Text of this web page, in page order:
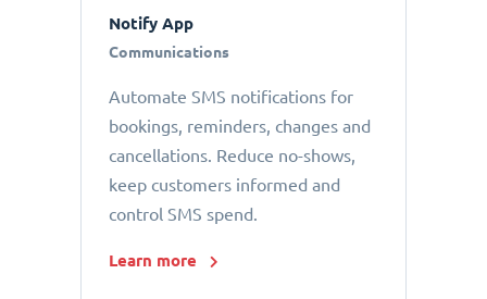
Notify App
Communications
Automate SMS notifications for
bookings, reminders, changes and
cancellations. Reduce no-shows,
keep customers informed and
control SMS spend.
Learn more